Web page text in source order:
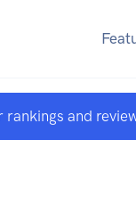
rankings and